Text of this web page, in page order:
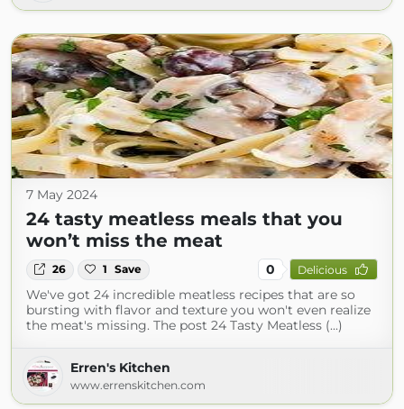
7 May 2024
24 tasty meatless meals that you
won’t miss the meat
26 1 Save 0 Delicious
We've got 24 incredible meatless recipes that are so
bursting with flavor and texture you won't even realize
the meat's missing. The post 24 Tasty Meatless (...)
Erren's Kitchen
www.errenskitchen.com